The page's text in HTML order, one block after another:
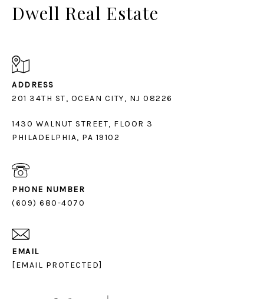
Dwell Real Estate
ADDRESS
1430 WALNUT STREET, FLOOR 3
PHILADELPHIA, PA 19102
PHONE NUMBER
(609) 680-4070
EMAIL
[EMAIL PROTECTED]